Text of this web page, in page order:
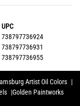
UPC
738797736924
738797736931
738797736955
Artist Oil Colors
Golden Paintworks